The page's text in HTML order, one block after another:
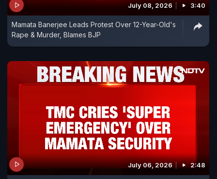
July 08, 2026 3:40
Mamata Banerjee Leads Protest Over 12-Year-Old's
Rape & Murder, Blames BJP
July 06, 2026 2:48